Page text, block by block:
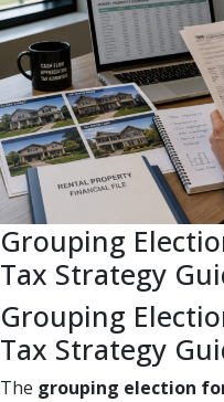
Grouping
Tax Strategy
Grouping
Tax Strategy
The grouping election